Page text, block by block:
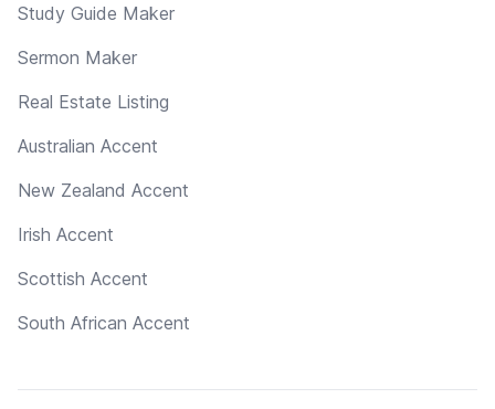
Study Guide Maker
Sermon Maker
Real Estate Listing
Australian Accent
New Zealand Accent
Irish Accent
Scottish Accent
South African Accent